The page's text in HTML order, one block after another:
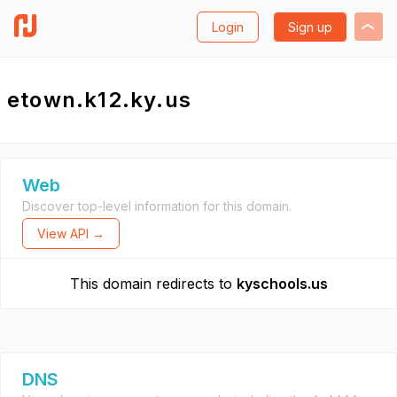
Login Sign up
etown.k12.ky.us
Web
Discover top-level information for this domain.
View API →
This domain redirects to kyschools.us
DNS